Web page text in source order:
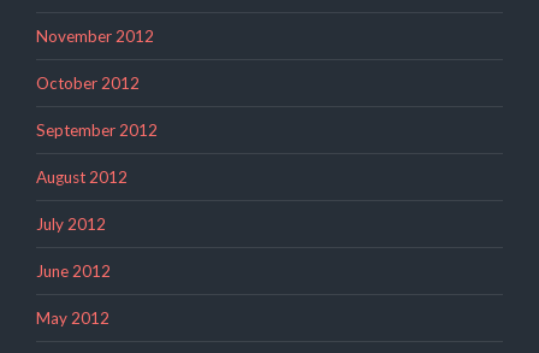
November 2012
October 2012
September 2012
August 2012
July 2012
June 2012
May 2012